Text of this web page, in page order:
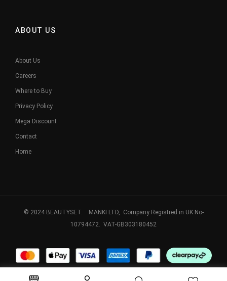
ABOUT US
About Us
Careers
Where to Buy
Privacy Policy
Mega Discount
Contact
Home
© 2024 BEAUTYSET. MANKI LTD, Company Registred in UK No-
10794472. VAT-GB303180452